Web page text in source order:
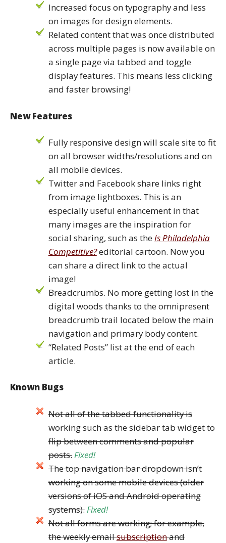
Increased focus on typography and less
on images for design elements.
Related content that was once distributed
across multiple pages is now available on
a single page via tabbed and toggle
display features. This means less clicking
and faster browsing!
New Features
Fully responsive design will scale site to fit
on all browser widths/resolutions and on
all mobile devices.
Twitter and Facebook share links right
from image lightboxes. This is an
especially useful enhancement in that
many images are the inspiration for
social sharing, such as theIs Philadelphia
Competitive?editorial cartoon. Now you
can share a direct link to the actual
image!
Breadcrumbs. No more getting lost in the
digital woods thanks to the omnipresent
breadcrumb trail located below the main
navigation and primary body content.
“Related Posts” list at the end of each
article.
Known Bugs
Not all of the tabbed functionality is
working such as the sidebar tab widget to
flip between comments and popular
posts.Fixed!
The top navigation bar dropdown isn’t
working on some mobile devices (older
versions of iOS and Android operating
systems).Fixed!
Not all forms are working; for example,
the weekly emailsubscriptionand